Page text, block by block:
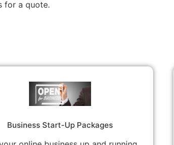
for a quote.
Business Start-Up Packages